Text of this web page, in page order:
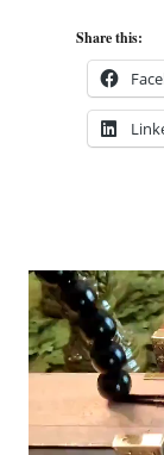
Share this:
Video
Player